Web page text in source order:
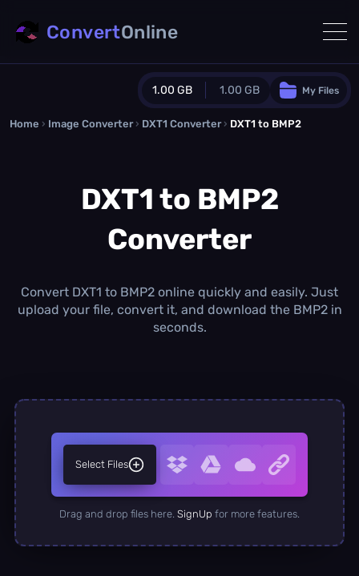
1.00 GB 1.00 GB
Guest Plan
0.0 MB / 0.0 MB additional quota
Monthly Conversions Quota
1.00 GB /month
Daily Conversions
∞
My Files
ConvertOnline
Home › Image Converter › DXT1 Converter › DXT1 to BMP2
DXT1 to BMP2
Converter
Convert DXT1 to BMP2 online quickly and easily. Just
upload your file, convert it, and download the BMP2 in
seconds.
Select Files
Drag and drop files here. SignUp for more features.